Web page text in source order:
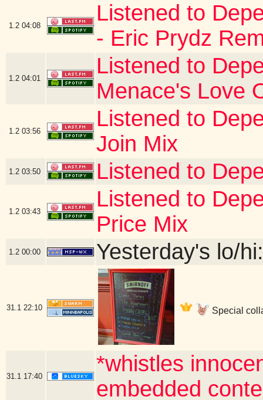
1.2 04:08
Listened to
- Eric Prydz
1.2 04:01
Listened to
Menace's Love
1.2 03:56
Listened to
Join Mix
1.2 03:50 Listened to
1.2 03:43
Listened to
Price Mix
1.2 00:00 Yesterday's lo/
31.1 22:10 Special
31.1 17:40
*whistles
embedded